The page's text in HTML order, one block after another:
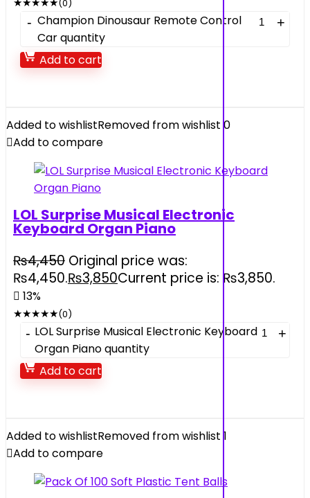
(0)
Champion Dinousaur Remote Control
Car quantity
Add to cart
Added to wishlistRemoved from wishlist 0
Add to compare
LOL Surprise Musical Electronic
Keyboard Organ Piano
₨4,450 Original price was:
₨4,450.₨3,850Current price is: ₨3,850.
13%
★★★★★(0)
LOL Surprise Musical Electronic Keyboard
Organ Piano quantity
Add to cart
Added to wishlistRemoved from wishlist 1
Add to compare